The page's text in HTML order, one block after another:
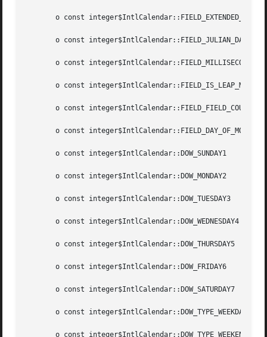
o const
       o const integer$IntlCalendar::FIELD_JULIAN_DAY20
o const
o const
       o const integer$IntlCalendar::FIELD_FIELD_COUNT 23
       o const integer$IntlCalendar::FIELD_DAY_OF_MONTH5
       o const integer$IntlCalendar::DOW_SUNDAY1
       o const integer$IntlCalendar::DOW_MONDAY2
       o const integer$IntlCalendar::DOW_TUESDAY3
       o const integer$IntlCalendar::DOW_WEDNESDAY4
       o const integer$IntlCalendar::DOW_THURSDAY5
       o const integer$IntlCalendar::DOW_FRIDAY6
       o const integer$IntlCalendar::DOW_SATURDAY7
       o const integer$IntlCalendar::DOW_TYPE_WEEKDAY0
       o const integer$IntlCalendar::DOW_TYPE_WEEKEND1